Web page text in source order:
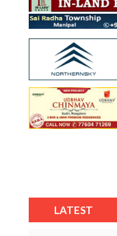
LATEST